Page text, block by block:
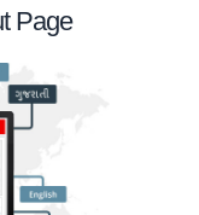
Page